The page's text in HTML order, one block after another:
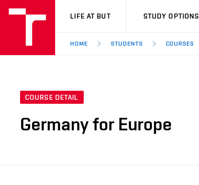
VUT
LIFE AT BUT STUDY OPTIONS
HOME STUDENTS COURSES
COURSE DETAIL
Germany for Europe